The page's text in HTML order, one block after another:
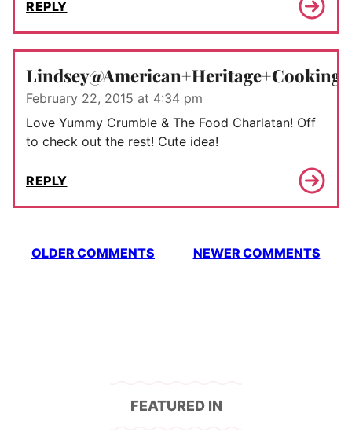
REPLY
Lindsey@American+Heritage+Cooking
February 22, 2015 at 4:34 pm
Love Yummy Crumble & The Food Charlatan! Off
to check out the rest! Cute idea!
REPLY
Comment
OLDER COMMENTS NEWER COMMENTS
FEATURED IN